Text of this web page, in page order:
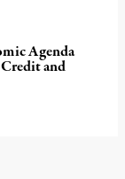
Agenda
and